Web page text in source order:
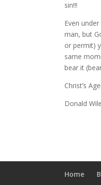
sin!!!
Even
man, but
or permit)
same
bear it
Christ’s
Donald
Home